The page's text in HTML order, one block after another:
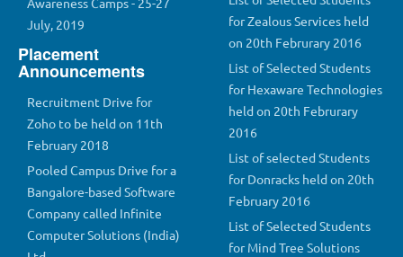
July, 2019
Placement
Announcements
Recruitment Drive for
Zoho to be held on 11th
February 2018
Pooled Campus Drive for a
Bangalore-based Software
Company called Infinite
Computer Solutions (India)
for Zealous Services held
on 20th Februrary 2016
List of Selected Students
for Hexaware Technologies
held on 20th Februrary
2016
List of selected Students
for Donracks held on 20th
February 2016
List of Selected Students
for Mind Tree Solutions